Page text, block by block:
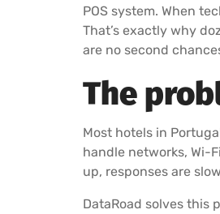
POS system. When
That’s exactly why
are no second
The
Most hotels in
handle networks, Wi-
up, responses are
DataRoad solves this